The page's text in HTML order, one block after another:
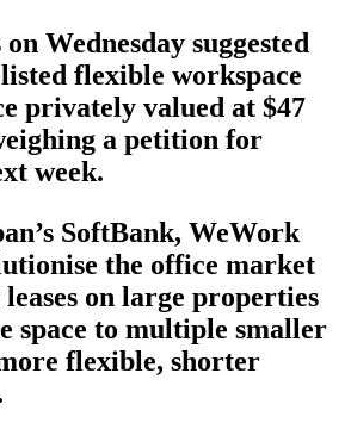
Wednesday suggested
flexible workspace
privately valued at $47
a petition for
week.
SoftBank, WeWork
the office market
on large properties
space to multiple smaller
flexible, shorter